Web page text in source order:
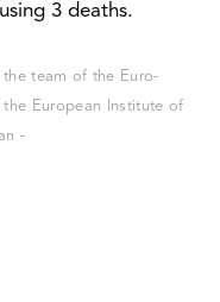
3 deaths.
team of the Euro-
European Institute of
-